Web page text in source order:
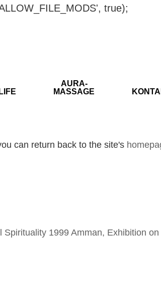
true);
AURA-
MASSAGE
can return back to the site's
1999 Amman, Exhibition